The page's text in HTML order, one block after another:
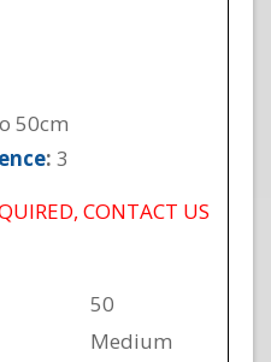
50cm
: 3
CONTACT US
50
Medium